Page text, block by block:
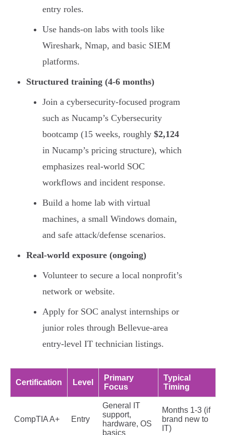
entry roles.
Use hands-on labs with tools like
Wireshark, Nmap, and basic SIEM
platforms.
Structured training (4-6 months)
Join a cybersecurity-focused program
such as Nucamp’s Cybersecurity
bootcamp (15 weeks, roughly $2,124
in Nucamp’s pricing structure), which
emphasizes real-world SOC
workflows and incident response.
Build a home lab with virtual
machines, a small Windows domain,
and safe attack/defense scenarios.
Real-world exposure (ongoing)
Volunteer to secure a local nonprofit’s
network or website.
Apply for SOC analyst internships or
junior roles through Bellevue-area
entry-level IT technician listings.
Certification Level
Primary
Focus
Typical
Timing
CompTIA A+ Entry
General IT
support,
hardware, OS
basics
Months 1-3 (if
brand new to
IT)